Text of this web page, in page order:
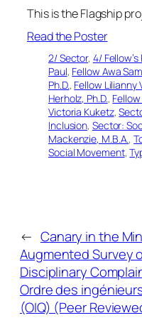
This is the Flagship
Read the Poster
2/ Sector, 4/
Paul, Fellow Awa
Ph.D., Fellow Lilianny
Herholz, Ph.D.,
Victoria Kuketz,
Inclusion, Sector:
Mackenzie, M.B.A.,
Social Movement,
← Canary in the
Augmented Survey
Disciplinary
Ordre des
(OIQ) (Peer